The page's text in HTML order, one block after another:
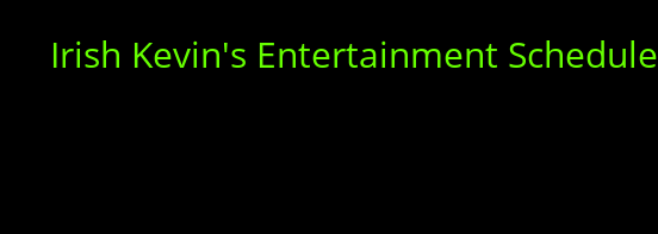
Irish Kevin's Entertainment Schedule